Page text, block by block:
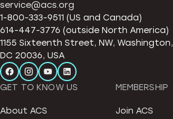
service@acs.org
1-800-333-9511 (US and Canada)
614-447-3776 (outside North America)
1155 Sixteenth Street, NW, Washington,
DC 20036, USA
GET TO KNOW US
About ACS
MEMBERSHIP
Join ACS